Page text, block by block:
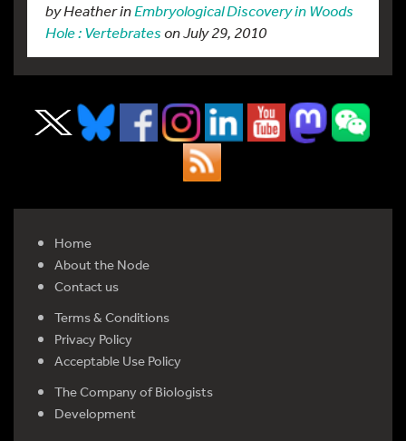
by Heather inEmbryological Discovery in Woods
Hole : Vertebrateson July 29, 2010
Home
About the Node
Contact us
Terms & Conditions
Privacy Policy
Acceptable Use Policy
The Company of Biologists
Development